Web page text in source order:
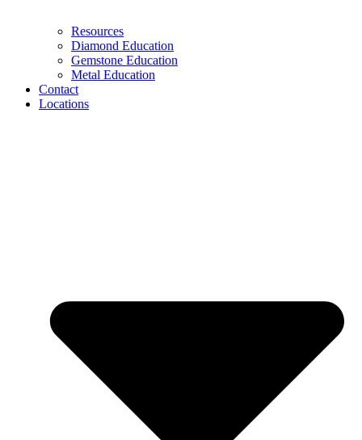
Resources
Diamond Education
Gemstone Education
Metal Education
Contact
Locations